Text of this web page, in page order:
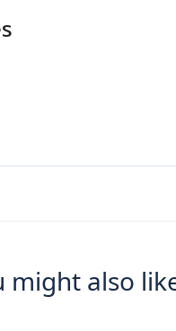
might also